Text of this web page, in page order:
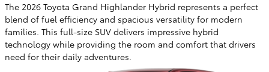
The 2026 Toyota Grand Highlander Hybrid represents a perfect
blend of fuel efficiency and spacious versatility for modern
families. This full-size SUV delivers impressive hybrid
technology while providing the room and comfort that drivers
need for their daily adventures.